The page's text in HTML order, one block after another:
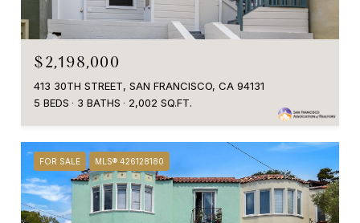
$2,198,000
413 30TH STREET, SAN FRANCISCO, CA 94131
5 BEDS
3 BATHS 2,002 SQ.FT.
FOR SALE MLS® 426128180